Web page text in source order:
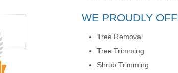
WE PROUDLY
Tree Removal
Tree Trimming
Shrub Trimming